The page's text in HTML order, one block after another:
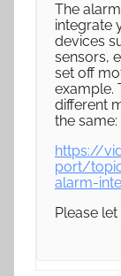
The
integrate
devices
sensors,
set off
example.
different
the same:
https://
port/
alarm-
Please